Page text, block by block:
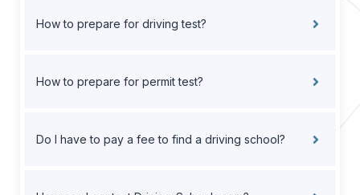
How to prepare for driving test?
How to prepare for permit test?
Do I have to pay a fee to find a driving school?